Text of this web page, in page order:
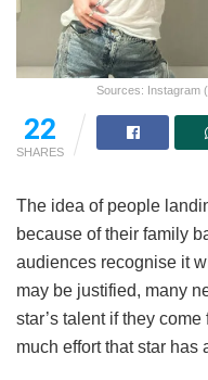
Sources: Instagram
22
SHARES
The idea of people
because of their family
audiences recognise it
may be justified, many
star’s talent if they
much effort that star has